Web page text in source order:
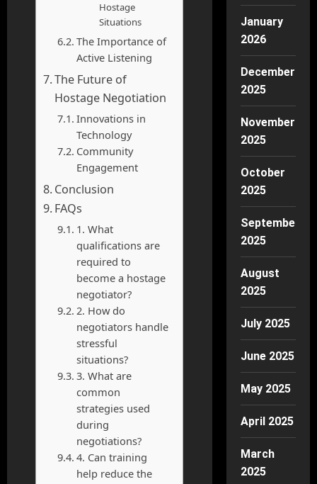
Hostage
Situations
The Importance of
Active Listening
The Future of
Hostage Negotiation
Innovations in
Technology
Community
Engagement
Conclusion
FAQs
1. What
qualifications are
required to
become a hostage
negotiator?
2. How do
negotiators handle
stressful
situations?
3. What are
common
strategies used
during
negotiations?
4. Can training
help reduce the
January
2026
December
2025
November
2025
October
2025
September
2025
August
2025
July 2025
June 2025
May 2025
April 2025
March
2025